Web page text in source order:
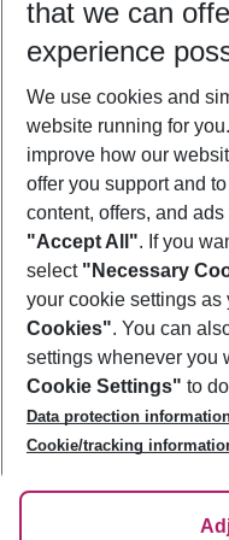
Who will travel
2 adults No
Footer
Footer navigation
About Us
Best Price Guarantee
Change Cookie Settings
Cookie Policy
Facts
Service & Help
Accessible Travel
Check-in
Follow Us
that we can
experience
We use cookies and
website running for
improve how our
offer you support and
content, offers, and
"Accept All". If you
select "Necessary
your cookie settings as
Cookies". You can
settings whenever you
Cookie Settings" to
Data protection
Cookie/tracking